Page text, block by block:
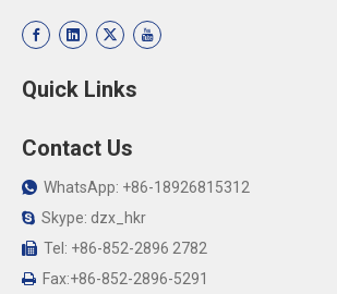
Quick Links
Contact Us
 WhatsApp: +86-18926815312
 Skype: dzx_hkr
 Tel: +86-852-2896 2782
 Fax:+86-852-2896-5291